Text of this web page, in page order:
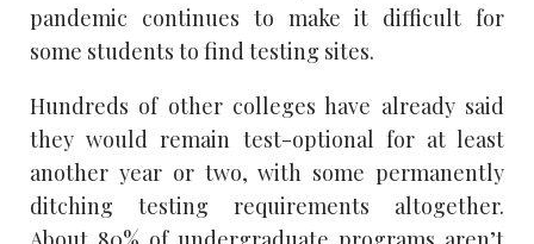
pandemic continues to make it difficult for
some students to find testing sites.
Hundreds of other colleges have already said
they would remain test-optional for at least
another year or two, with some permanently
ditching testing requirements altogether.